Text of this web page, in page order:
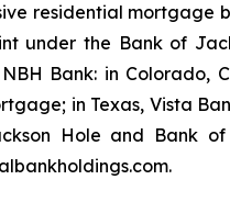
residential mortgage
under the Bank of
Bank: in Colorado,
in Texas, Vista
Hole and Bank